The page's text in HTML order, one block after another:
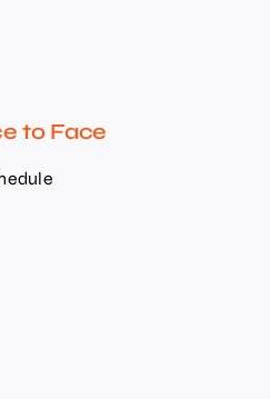
to Face